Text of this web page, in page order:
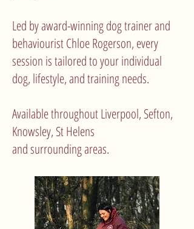
Led by award-winning dog trainer and
behaviourist Chloe Rogerson, every
session is tailored to your individual
dog, lifestyle, and training needs.
Available throughout Liverpool, Sefton,
Knowsley, St Helens
and surrounding areas.